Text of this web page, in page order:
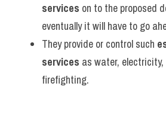
services on to the proposed
eventually it will have to go
They provide or control such
services as water,
firefighting.